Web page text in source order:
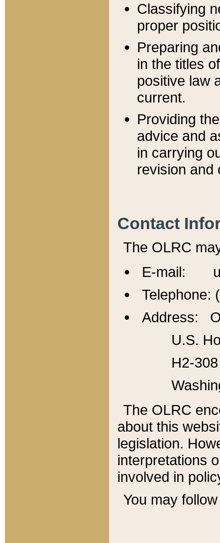
Classifying
proper
Preparing
in the titles
positive law
current.
Providing
advice and
in carrying
revision and
Contact
The OLRC
E-mail:
Telephone:
Address:
U.S.
H2-
The OLRC
about this
legislation.
interpretations
involved in
You may